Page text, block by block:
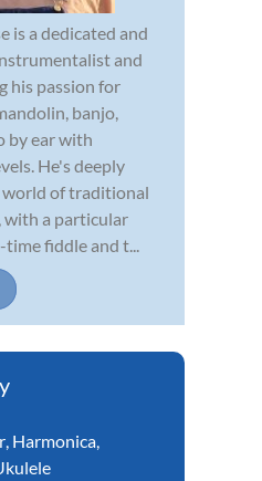
is a dedicated and
and
his passion for
banjo,
by ear with
He's deeply
world of traditional
with a particular
fiddle and t...
, Harmonica,